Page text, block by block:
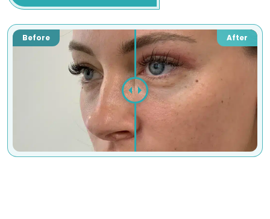
Before After